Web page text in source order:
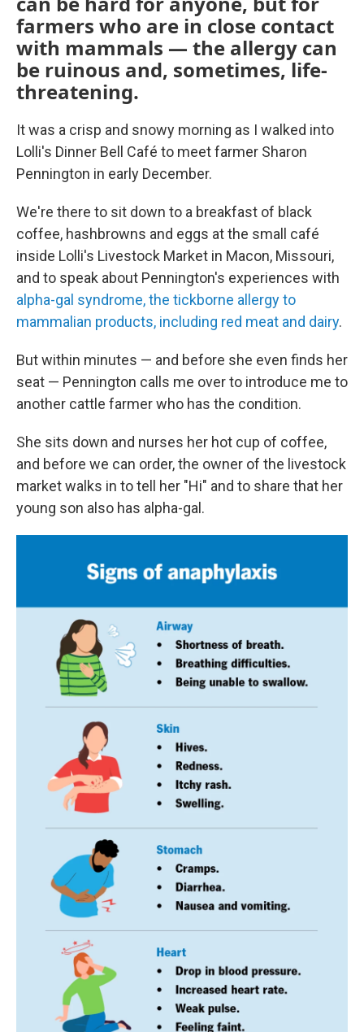
farmers who are in close contact
with mammals — the allergy can
be ruinous and, sometimes, life-
threatening.
It was a crisp and snowy morning as I walked into
Lolli's Dinner Bell Café to meet farmer Sharon
Pennington in early December.
We're there to sit down to a breakfast of black
coffee, hashbrowns and eggs at the small café
inside Lolli's Livestock Market in Macon, Missouri,
and to speak about Pennington's experiences with
alpha-gal syndrome, the tickborne allergy to
mammalian products, including red meat and dairy.
But within minutes — and before she even finds her
seat — Pennington calls me over to introduce me to
another cattle farmer who has the condition.
She sits down and nurses her hot cup of coffee,
and before we can order, the owner of the livestock
market walks in to tell her "Hi" and to share that her
young son also has alpha-gal.